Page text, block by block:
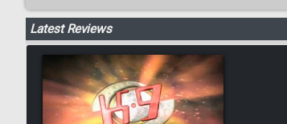
Latest Reviews